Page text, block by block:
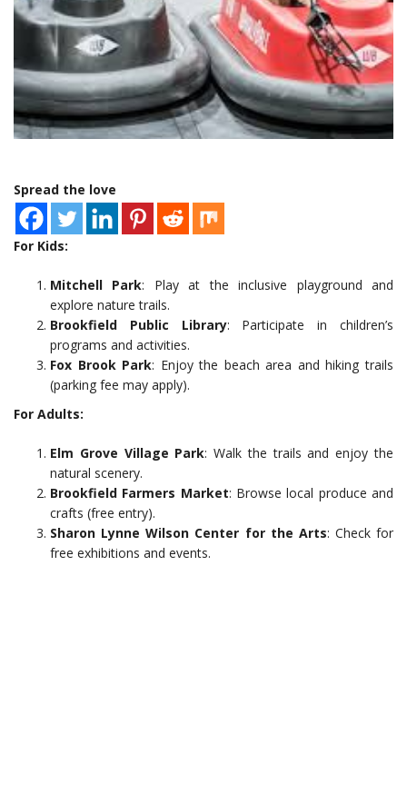
Spread the love
For Kids:
Mitchell Park: Play at the inclusive playground and
explore nature trails.
Brookfield Public Library: Participate in children’s
programs and activities.
Fox Brook Park: Enjoy the beach area and hiking trails
(parking fee may apply).
For Adults:
Elm Grove Village Park: Walk the trails and enjoy the
natural scenery.
Brookfield Farmers Market: Browse local produce and
crafts (free entry).
Sharon Lynne Wilson Center for the Arts: Check for
free exhibitions and events.